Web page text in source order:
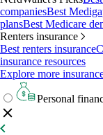
companiesBest
plansBest Medicare
Renters insurance
Best renters insurance
insurance resources
Explore more
Personal